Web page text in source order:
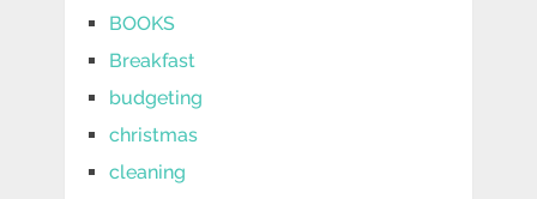
BOOKS
Breakfast
budgeting
christmas
cleaning